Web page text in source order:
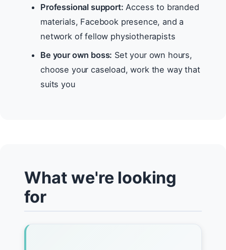
Professional support: Access to branded
materials, Facebook presence, and a
network of fellow physiotherapists
Be your own boss: Set your own hours,
choose your caseload, work the way that
suits you
What we're looking
for